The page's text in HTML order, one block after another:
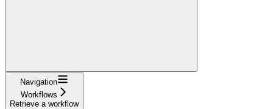
Navigation
Workflows
Retrieve a workflow